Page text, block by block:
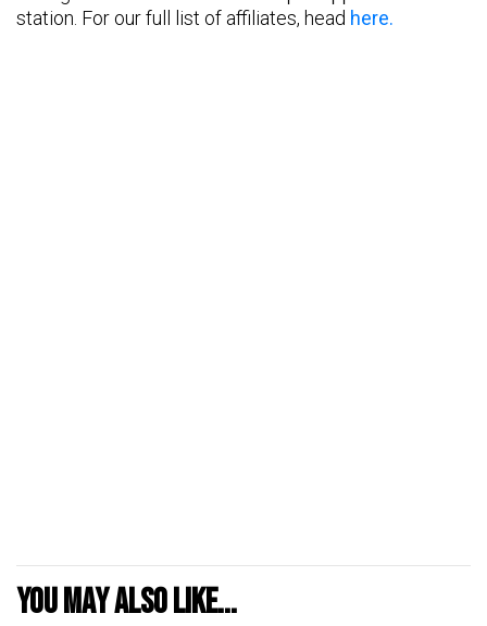
station. For our full list of affiliates, head here.
You may also like...